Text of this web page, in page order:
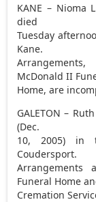
KANE – Nioma
died
Tuesday
Kane.
McDonald II
Home, are
GALETON –
(Dec.
10, 2005) in
Coudersport.
Funeral Home
Cremation